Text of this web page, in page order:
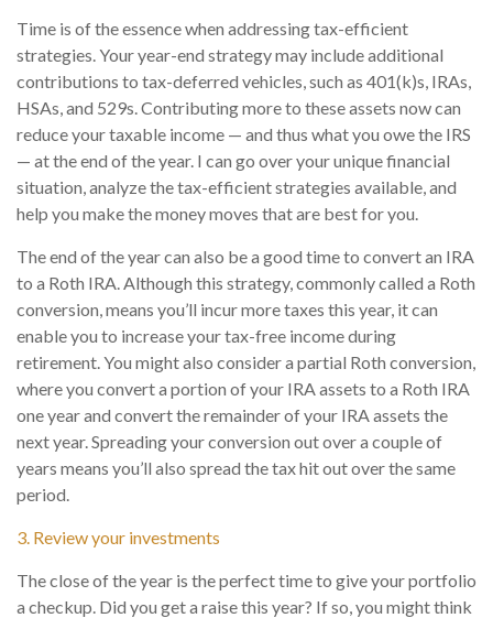
Time is of the essence when addressing tax-efficient
strategies. Your year-end strategy may include additional
contributions to tax-deferred vehicles, such as 401(k)s, IRAs,
HSAs, and 529s. Contributing more to these assets now can
reduce your taxable income — and thus what you owe the IRS
— at the end of the year. I can go over your unique financial
situation, analyze the tax-efficient strategies available, and
help you make the money moves that are best for you.
The end of the year can also be a good time to convert an IRA
to a Roth IRA. Although this strategy, commonly called a Roth
conversion, means you’ll incur more taxes this year, it can
enable you to increase your tax-free income during
retirement. You might also consider a partial Roth conversion,
where you convert a portion of your IRA assets to a Roth IRA
one year and convert the remainder of your IRA assets the
next year. Spreading your conversion out over a couple of
years means you’ll also spread the tax hit out over the same
period.
3. Review your investments
The close of the year is the perfect time to give your portfolio
a checkup. Did you get a raise this year? If so, you might think